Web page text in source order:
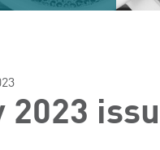
2023